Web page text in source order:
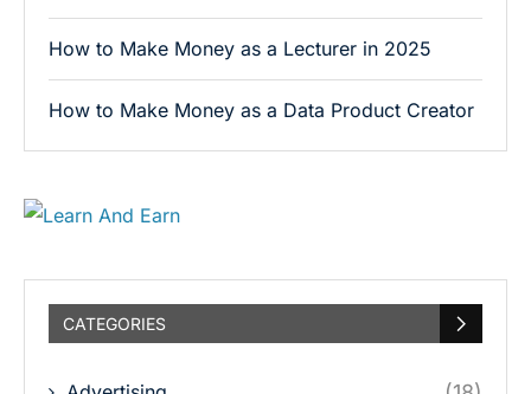
How to Make Money as a Lecturer in 2025
How to Make Money as a Data Product Creator
CATEGORIES